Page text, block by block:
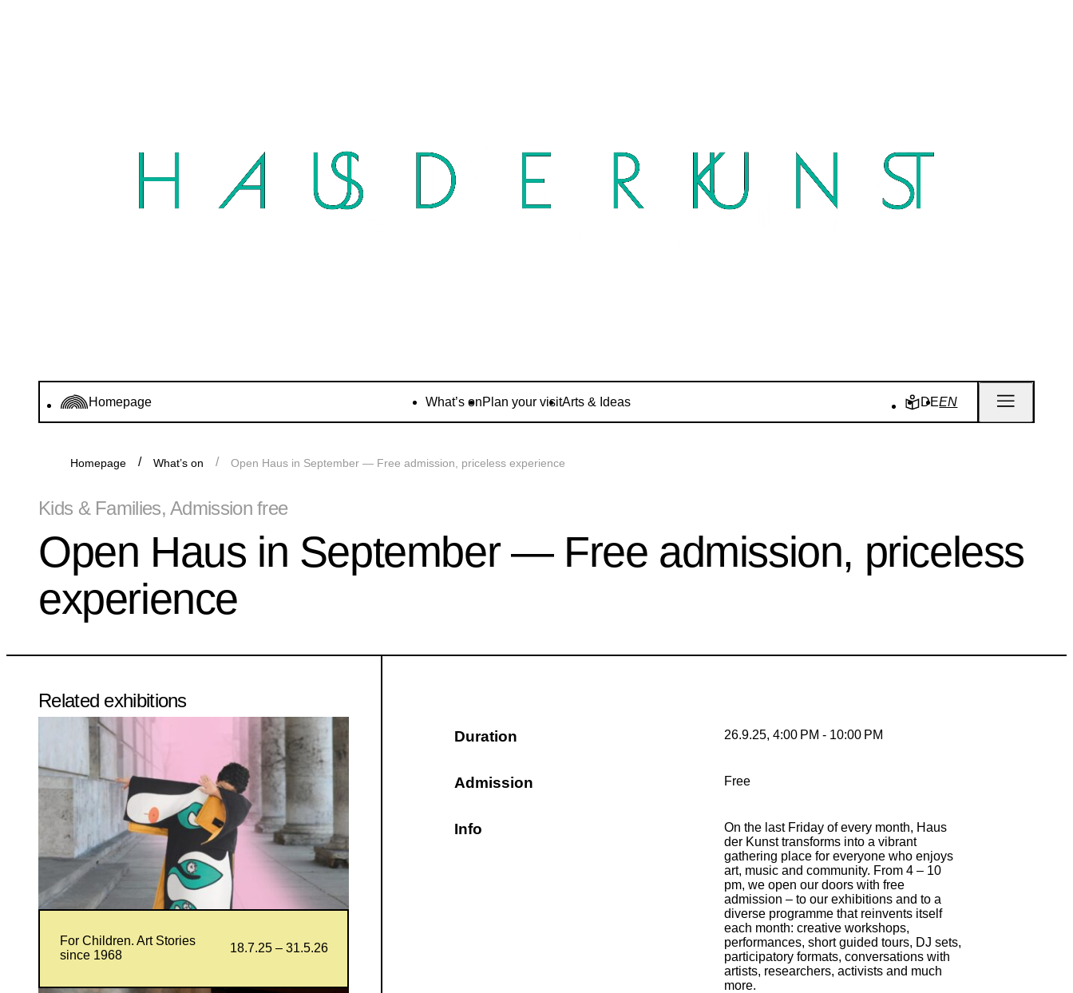
Homepage What’s onPlan your visitArts & Ideas DEEN
Homepage What’s on Open Haus in September — Free admission, priceless experience
Kids & Families, Admission free
Open Haus in September — Free admission, priceless
experience
Duration 26.9.25, 4:00 PM - 10:00 PM
Admission Free
Info
On the last Friday of every month, Haus
der Kunst transforms into a vibrant
gathering place for everyone who enjoys
art, music and community. From 4 – 10
pm, we open our doors with free
admission – to our exhibitions and to a
diverse programme that reinvents itself
each month: creative workshops,
performances, short guided tours, DJ sets,
participatory formats, conversations with
artists, researchers, activists and much
more.
Related exhibitions
For Children. Art Stories
since 1968
18.7.25 – 31.5.26